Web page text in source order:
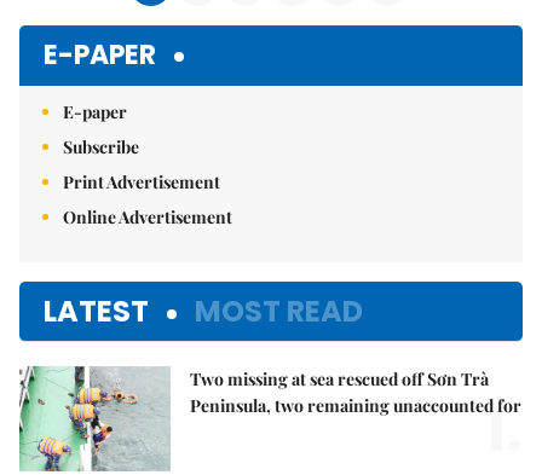
E-PAPER
E-paper
Subscribe
Print Advertisement
Online Advertisement
LATEST MOST READ
Two missing at sea rescued off Sơn Trà
Peninsula, two remaining unaccounted for
1.